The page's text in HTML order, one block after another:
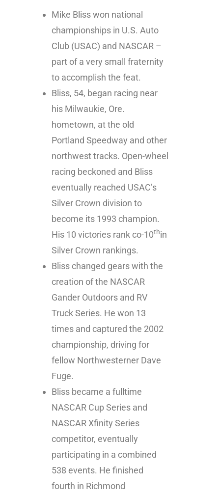
Mike Bliss won national
championships in U.S. Auto
Club (USAC) and NASCAR –
part of a very small fraternity
to accomplish the feat.
Bliss, 54, began racing near
his Milwaukie, Ore.
hometown, at the old
Portland Speedway and other
northwest tracks. Open-wheel
racing beckoned and Bliss
eventually reached USAC’s
Silver Crown division to
become its 1993 champion.
His 10 victories rank co-10thin
Silver Crown rankings.
Bliss changed gears with the
creation of the NASCAR
Gander Outdoors and RV
Truck Series. He won 13
times and captured the 2002
championship, driving for
fellow Northwesterner Dave
Fuge.
Bliss became a fulltime
NASCAR Cup Series and
NASCAR Xfinity Series
competitor, eventually
participating in a combined
538 events. He finished
fourth in Richmond